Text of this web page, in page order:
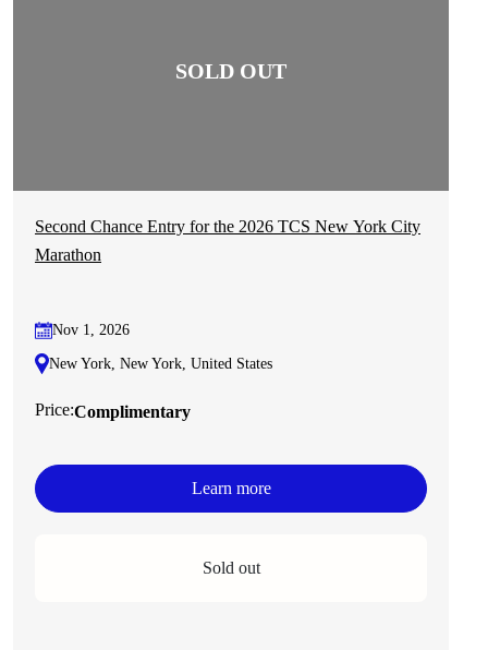
Second Chance Entry for the 2026 TCS New York City
Marathon
Nov 1, 2026
New York, New York, United States
Price:Complimentary
Learn more
Sold out